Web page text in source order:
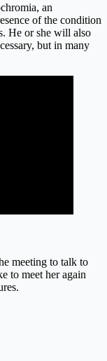
an
of the condition
He or she will also
but in many
meeting to talk to
to meet her again